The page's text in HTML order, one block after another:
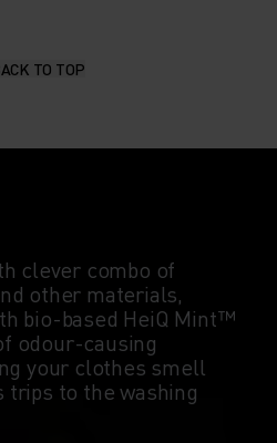
TO TOP
clever combo of
other materials,
bio-based HeiQ Mint™
odour-causing
your clothes smell
trips to the washing